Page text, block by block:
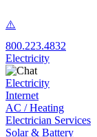
800.223.4832
Electricity
Electricity
Internet
AC / Heating
Electrician Services
Solar & Battery